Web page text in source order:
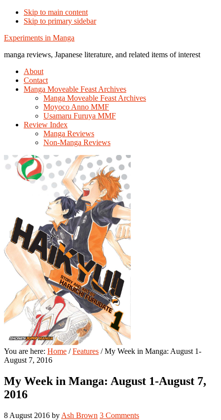
Skip to main content
Skip to primary sidebar
Additional
menu
Experiments in Manga
manga reviews, Japanese literature, and related items of interest
About
Contact
Manga Moveable Feast Archives
Manga Moveable Feast Archives
Moyoco Anno MMF
Usamaru Furuya MMF
Review Index
Manga Reviews
Non-Manga Reviews
You are here: Home / Features /My Week in Manga: August 1-
August 7, 2016
My Week in Manga: August 1-August 7,
2016
8 August 2016 by Ash Brown 3 Comments